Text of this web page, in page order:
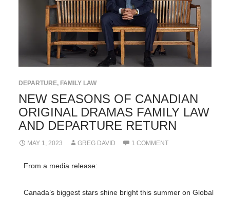
DEPARTURE, FAMILY LAW
NEW SEASONS OF CANADIAN
ORIGINAL DRAMAS FAMILY LAW
AND DEPARTURE RETURN
MAY 1, 2023 GREG DAVID 1 COMMENT
From a media release:
Canada’s biggest stars shine bright this summer on Global